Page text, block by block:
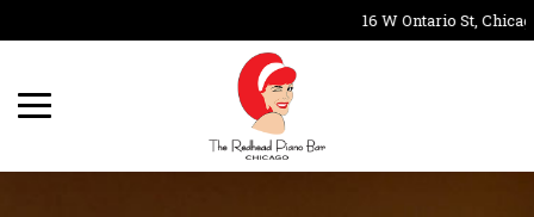
16 W Ontario St,